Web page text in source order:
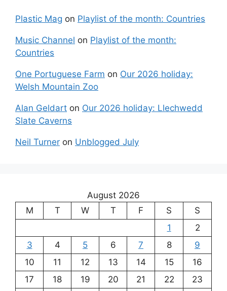
Plastic Mag on Playlist of the month: Countries
Music Channel on Playlist of the month:
Countries
One Portuguese Farm on Our 2026 holiday:
Welsh Mountain Zoo
Alan Geldart on Our 2026 holiday: Llechwedd
Slate Caverns
Neil Turner on Unblogged July
August 2026
M
T W T F S
S
1
2
3
4 5 6 7 8
9
10
11 12 13 14 15
16
17
18 19 20 21 22
23